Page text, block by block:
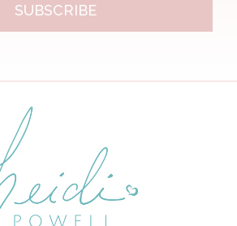
SUBSCRIBE